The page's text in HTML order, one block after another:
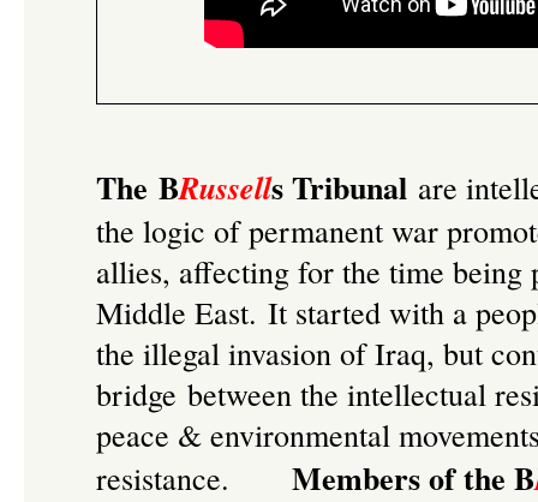
The BRussells Tribunal are
the logic of permanent war
allies, affecting for the time
Middle East. It started with a
the illegal invasion of Iraq, but
bridge between the intellectual
peace & environmental
resistance.
Members of the B